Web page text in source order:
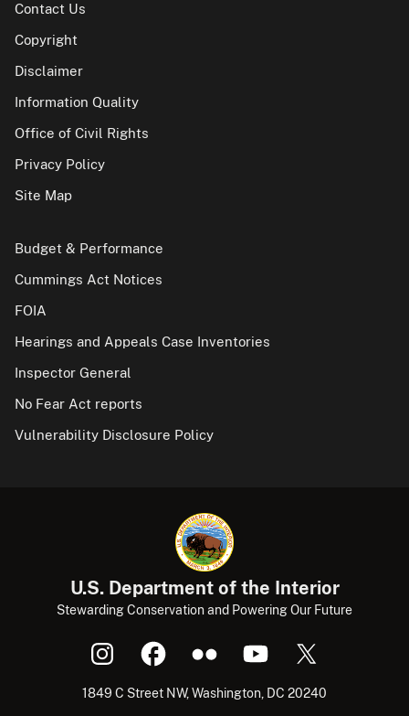
Contact Us
Copyright
Disclaimer
Information Quality
Office of Civil Rights
Privacy Policy
Site Map
Budget & Performance
Cummings Act Notices
FOIA
Hearings and Appeals Case Inventories
Inspector General
No Fear Act reports
Vulnerability Disclosure Policy
U.S. Department of the Interior
Stewarding Conservation and Powering Our Future
1849 C Street NW, Washington, DC 20240